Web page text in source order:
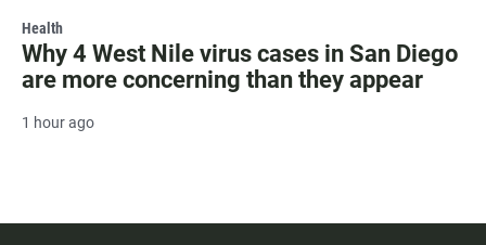
Health
Why 4 West Nile virus cases in San Diego
are more concerning than they appear
1 hour ago